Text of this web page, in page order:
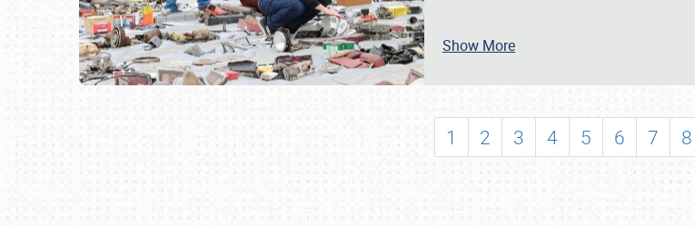
SCHEDULE & INFO
SHOWFIELD
Show More
1 2 3 4 5 6 7 8